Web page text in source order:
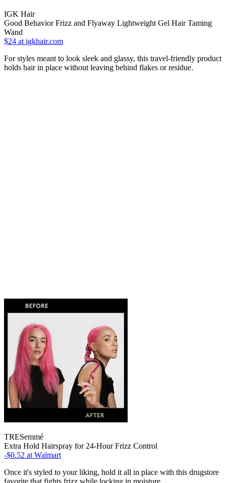
IGK Hair
Good Behavior Frizz and Flyaway Lightweight Gel Hair Taming
Wand
$24 at igkhair.com
For styles meant to look sleek and glassy, this travel-friendly product
holds hair in place without leaving behind flakes or residue.
TRESemmé
Extra Hold Hairspray for 24-Hour Frizz Control
-$0.52 at Walmart
Once it's styled to your liking, hold it all in place with this drugstore